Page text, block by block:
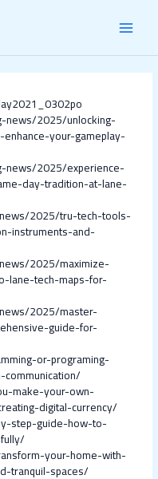
news/2025/unlocking-
your-gameplay-
news/2025/experience-
day-tradition-at-lane-
2025/tru-tech-tools-
instruments-and-
2025/maximize-
lane-tech-maps-for-
2025/master-
guide-for-
or-programing-
make-your-own-
digital-currency/
step-guide-how-to-
your-home-with-
tranquil-spaces/